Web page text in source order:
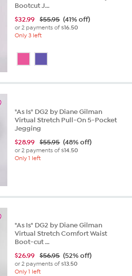
Bootcut J...
$32.99 $55.95 (41% off)
or 2 payments of$16.50
Only 3 left
"As Is" DG2 by Diane Gilman
Virtual Stretch Pull-On 5-Pocket
Jegging
$28.99 $55.95 (48% off)
or 2 payments of$14.50
Only 1 left
"As Is" DG2 by Diane Gilman
Virtual Stretch Comfort Waist
Boot-cut ...
$26.99 $56.95 (52% off)
or 2 payments of$13.50
Only 1 left